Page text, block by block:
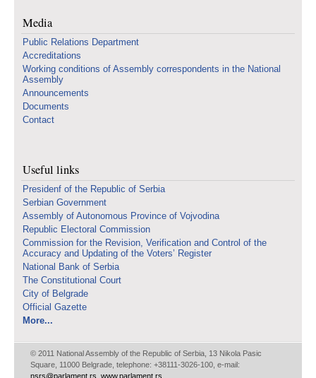
Media
Public Relations Department
Accreditations
Working conditions of Assembly correspondents in the National
Assembly
Announcements
Documents
Contact
Useful links
Presidenf of the Republic of Serbia
Serbian Government
Assembly of Autonomous Province of Vojvodina
Republic Electoral Commission
Commission for the Revision, Verification and Control of the
Accuracy and Updating of the Voters’ Register
National Bank of Serbia
The Constitutional Court
City of Belgrade
Official Gazette
More...
© 2011 National Assembly of the Republic of Serbia, 13 Nikola Pasic
Square, 11000 Belgrade, telephone: +38111-3026-100, e-mail:
nsrs@parlament.rs www.parlament.rs